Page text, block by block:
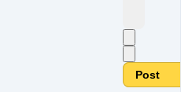
Post